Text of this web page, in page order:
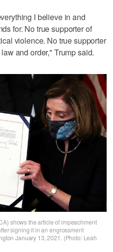
I believe in and
for. No true supporter of
violence. No true supporter
and order," Trump said.
shows the article of impeachment
signing it in an engrossment
January 13, 2021. (Photo: Leah